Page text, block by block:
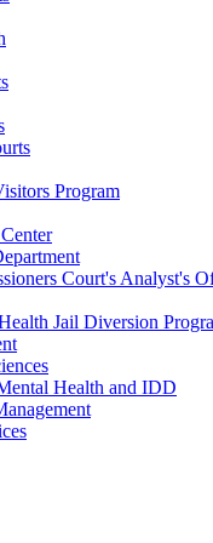
Program
Court's Analyst's
Jail Diversion
Health and IDD